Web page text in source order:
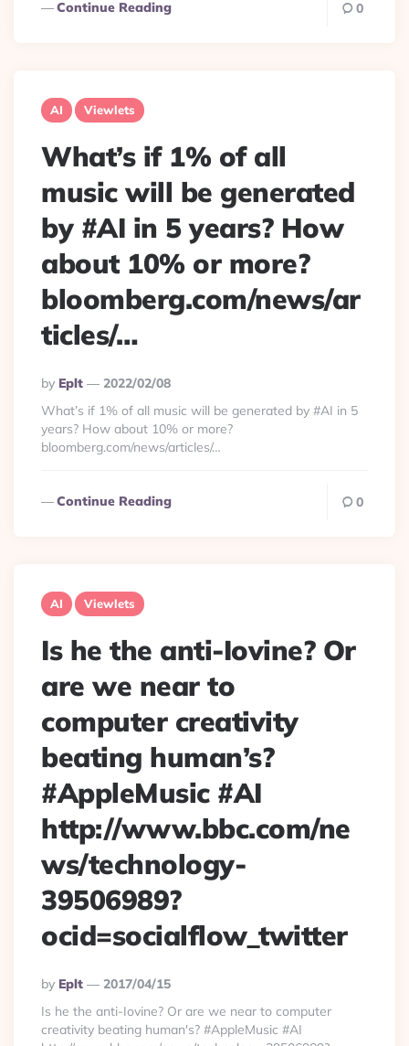
Continue Reading 0
AI Viewlets
What’s if 1% of all
music will be generated
by #AI in 5 years? How
about 10% or more?
bloomberg.com/news/ar
ticles/…
Posted
By
By Eplt
2022/02/08
What’s if 1% of all music will be generated by #AI in 5
years? How about 10% or more?
bloomberg.com/news/articles/…
Continue Reading 0
AI Viewlets
Is he the anti-Iovine? Or
are we near to
computer creativity
beating human’s?
#AppleMusic #AI
http://www.bbc.com/ne
ws/technology-
39506989?
ocid=socialflow_twitter
Posted
By
By Eplt
2017/04/15
Is he the anti-Iovine? Or are we near to computer
creativity beating human's? #AppleMusic #AI